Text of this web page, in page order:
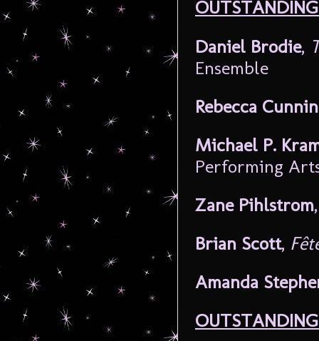
Daniel Brodie,
Ensemble
Rebecca
Michael P.
Performing
Zane Pihlstrom
Brian Scott,
Amanda